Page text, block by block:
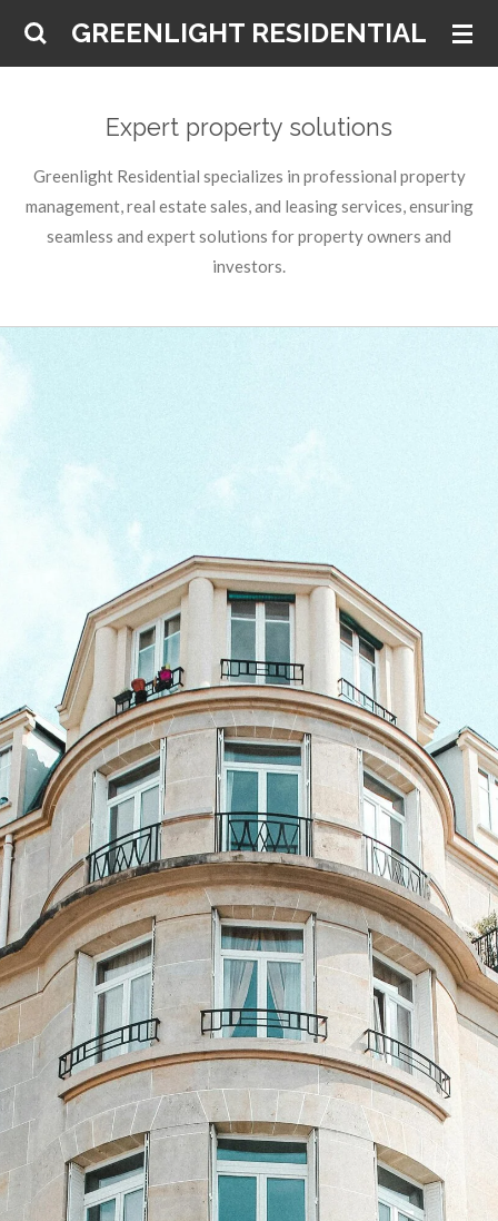
Skip
GREENLIGHT RESIDENTIAL
Expert property solutions
Greenlight Residential specializes in professional property
management, real estate sales, and leasing services, ensuring
seamless and expert solutions for property owners and
investors.